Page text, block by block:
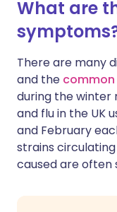
What are
There are many
and the
during the winter
and flu in the UK
and February
strains
caused are often